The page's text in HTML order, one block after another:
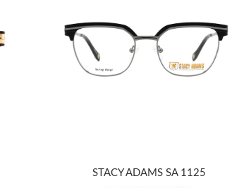
STACY ADAMS SA 1125